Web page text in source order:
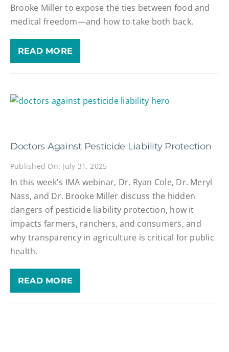
Brooke Miller to expose the ties between food and
medical freedom—and how to take both back.
READ MORE
Doctors Against Pesticide Liability Protection
Published On: July 31, 2025
In this week's IMA webinar, Dr. Ryan Cole, Dr. Meryl
Nass, and Dr. Brooke Miller discuss the hidden
dangers of pesticide liability protection, how it
impacts farmers, ranchers, and consumers, and
why transparency in agriculture is critical for public
health.
READ MORE